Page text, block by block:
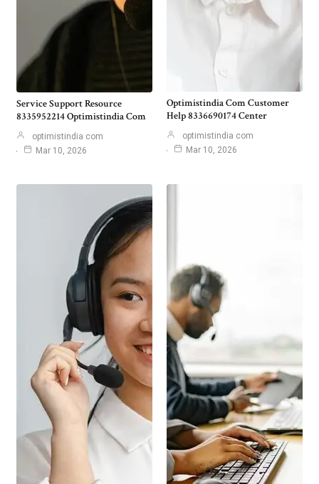
Service Support Resource
8335952214 Optimistindia Com
optimistindia com
Mar 10, 2026
Optimistindia Com Customer
Help 8336690174 Center
optimistindia com
Mar 10, 2026